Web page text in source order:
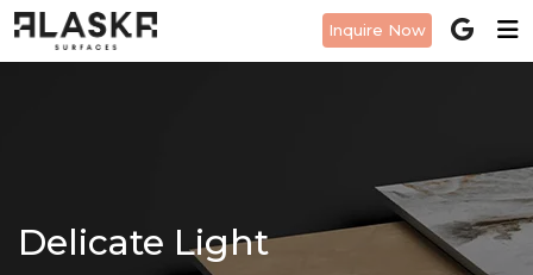
Inquire Now
Delicate Light